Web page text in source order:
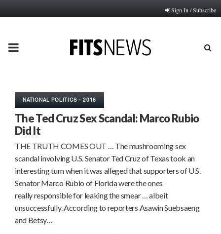
Sign In / Subscribe
PRIMARY
NATIONAL POLITICS - 2016
The Ted Cruz Sex Scandal: Marco Rubio
Did It
THE TRUTH COMES OUT … The mushrooming sex
scandal involving U.S. Senator Ted Cruz of Texas took an
interesting turn when it was alleged that supporters of U.S.
Senator Marco Rubio of Florida were the ones
really responsible for leaking the smear … albeit
unsuccessfully. According to reporters Asawin Suebsaeng
and Betsy…